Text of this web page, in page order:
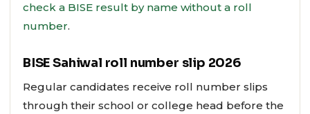
check a BISE result by name without a roll
number.
BISE Sahiwal roll number slip 2026
Regular candidates receive roll number slips
through their school or college head before the